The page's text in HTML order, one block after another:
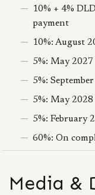
10% + 4%
payment
10%: August
5%: May 2027
5%:
5%: May 2028
5%: February
60%: On
Media &